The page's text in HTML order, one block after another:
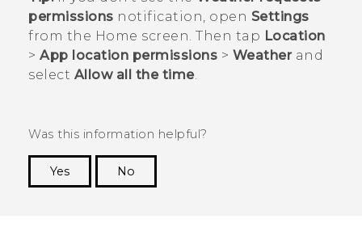
permissions notification, open Settings
from the Home screen. Then tap Location
> App location permissions > Weatherand
select Allow all the time.
Was this information helpful?
Yes
No